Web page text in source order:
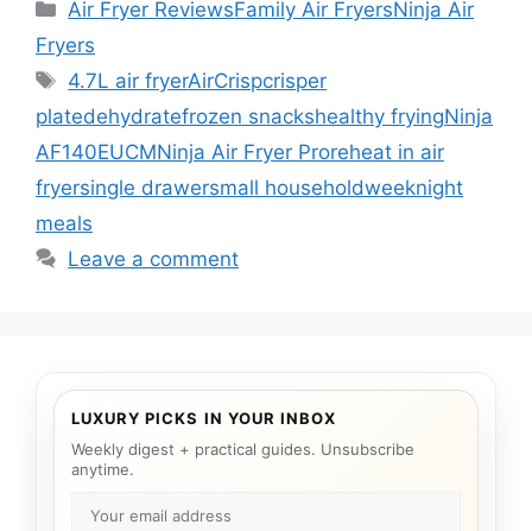
Categories
Air Fryer ReviewsFamily Air FryersNinja Air
Fryers
Tags
4.7L air fryerAirCrispcrisper
platedehydratefrozen snackshealthy fryingNinja
AF140EUCMNinja Air Fryer Proreheat in air
fryersingle drawersmall householdweeknight
meals
Leave a comment
LUXURY PICKS IN YOUR INBOX
Weekly digest + practical guides. Unsubscribe
anytime.